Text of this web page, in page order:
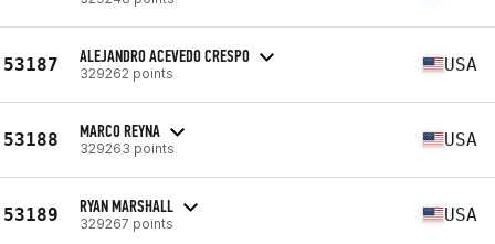
53187 ALEJANDRO ACEVEDO CRESPO
329262 points USA
53188 MARCO REYNA
329263 points USA
53189 RYAN MARSHALL
329267 points USA